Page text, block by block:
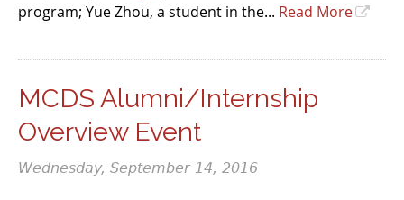
program; Yue Zhou, a student in the... Read More
MCDS Alumni/Internship
Overview Event
Wednesday, September 14, 2016